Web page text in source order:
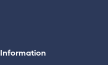
Information